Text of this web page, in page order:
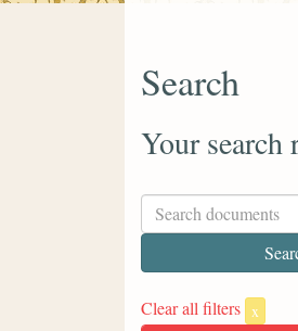
Search
Your search
Clear all filters x